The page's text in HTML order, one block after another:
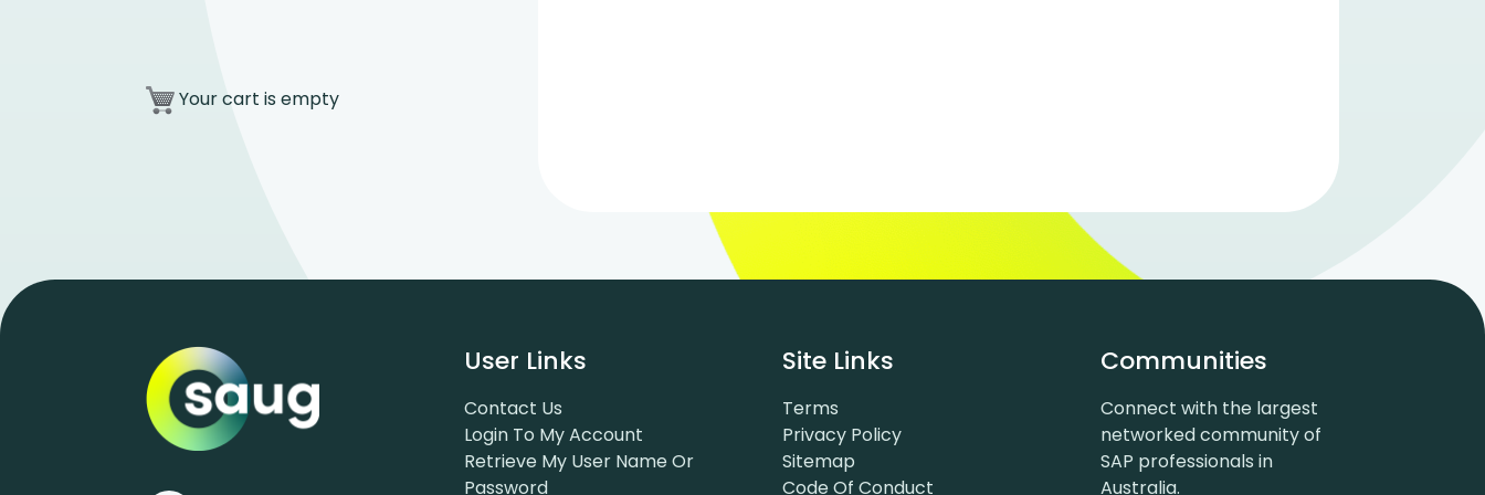
Your cart is empty
User Links
Contact Us
Login To My Account
Retrieve My User Name Or
Password
Site Links
Terms
Privacy Policy
Sitemap
Code Of Conduct
Communities
Connect with the largest
networked community of
SAP professionals in
Australia.